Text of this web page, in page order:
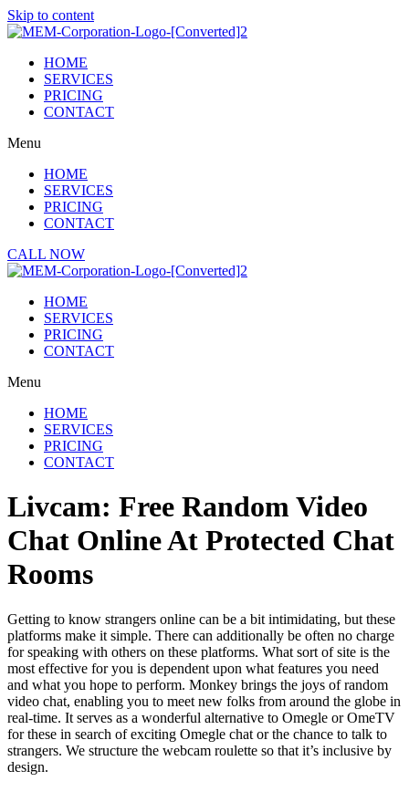
Skip to content
HOME
SERVICES
PRICING
CONTACT
Menu
HOME
SERVICES
PRICING
CONTACT
CALL NOW
HOME
SERVICES
PRICING
CONTACT
Menu
HOME
SERVICES
PRICING
CONTACT
Livcam: Free Random Video
Chat Online At Protected Chat
Rooms
Getting to know strangers online can be a bit intimidating, but these
platforms make it simple. There can additionally be often no charge
for speaking with others on these platforms. What sort of site is the
most effective for you is dependent upon what features you need
and what you hope to perform. Monkey brings the joys of random
video chat, enabling you to meet new folks from around the globe in
real-time. It serves as a wonderful alternative to Omegle or OmeTV
for these in search of exciting Omegle chat or the chance to talk to
strangers. We structure the webcam roulette so that it’s inclusive by
design.